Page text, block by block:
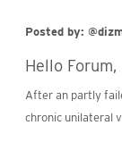
Posted by:
Hello Forum,
After an partly
chronic unilateral